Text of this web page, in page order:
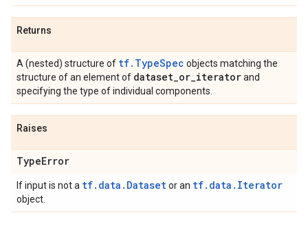
Returns
A (nested) structure of tf.TypeSpec objects matching the
structure of an element of dataset_or_iteratorand
specifying the type of individual components.
Raises
TypeError
If input is not a tf.data.Datasetor an tf.data.Iterator
object.